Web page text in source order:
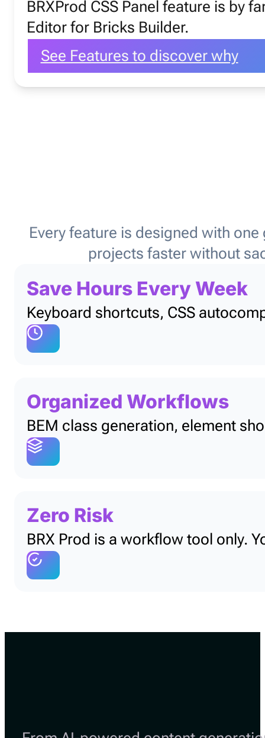
BRXProd CSS Panel feature is by
Editor for Bricks Builder.
See Features to discover why
Every feature is designed with
projects faster without
Save Hours Every Week
Keyboard shortcuts, CSS
Organized Workflows
BEM class generation, element
Zero Risk
BRX Prod is a workflow tool only.